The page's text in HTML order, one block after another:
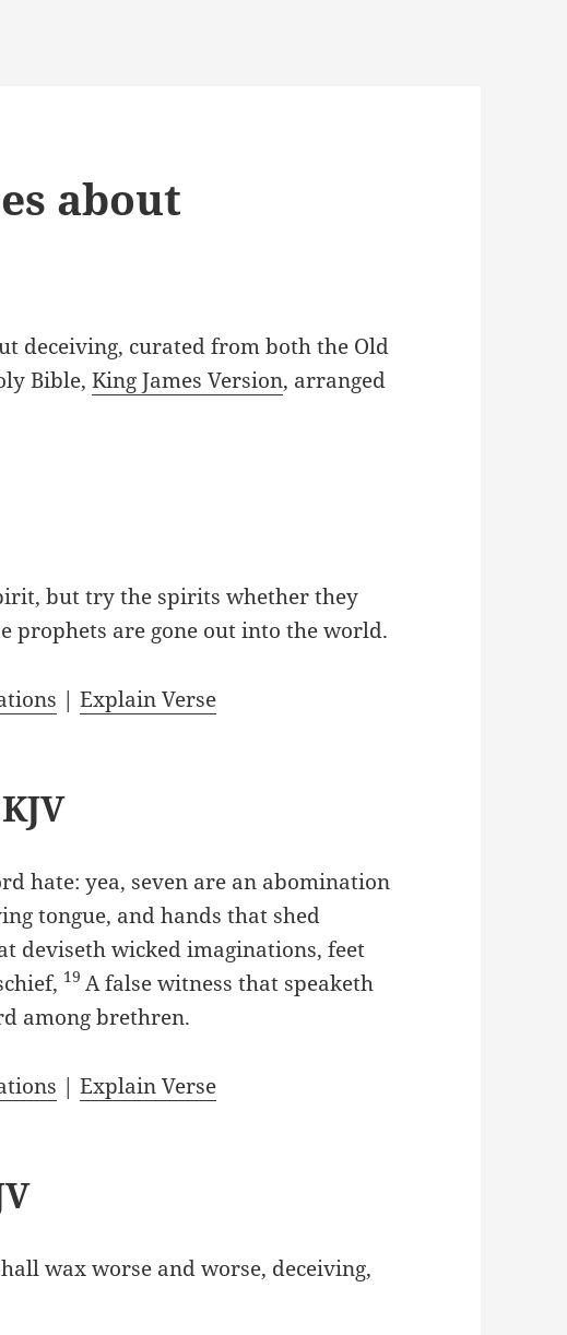
about
deceiving, curated from both the Old
Bible,King James Version, arranged
but try the spirits whether they
prophets are gone out into the world.
|Explain Verse
hate: yea, seven are an abomination
tongue, and hands that shed
deviseth wicked imaginations, feet
19 A false witness that speaketh
among brethren.
|Explain Verse
wax worse and worse, deceiving,